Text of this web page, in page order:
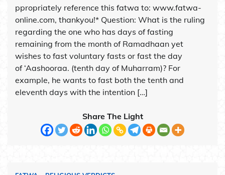
ppropriately reference this fatwa to: www.fatwa-
online.com, thankyou!* Question: What is the ruling
regarding the one who has days of fasting
remaining from the month of Ramadhaan yet
wishes to fast voluntary fasts or fast the day
of ‘Aashooraa. (tenth day of Muharram)? For
example, he wants to fast both the tenth and
eleventh days with the intention […]
Share The Light